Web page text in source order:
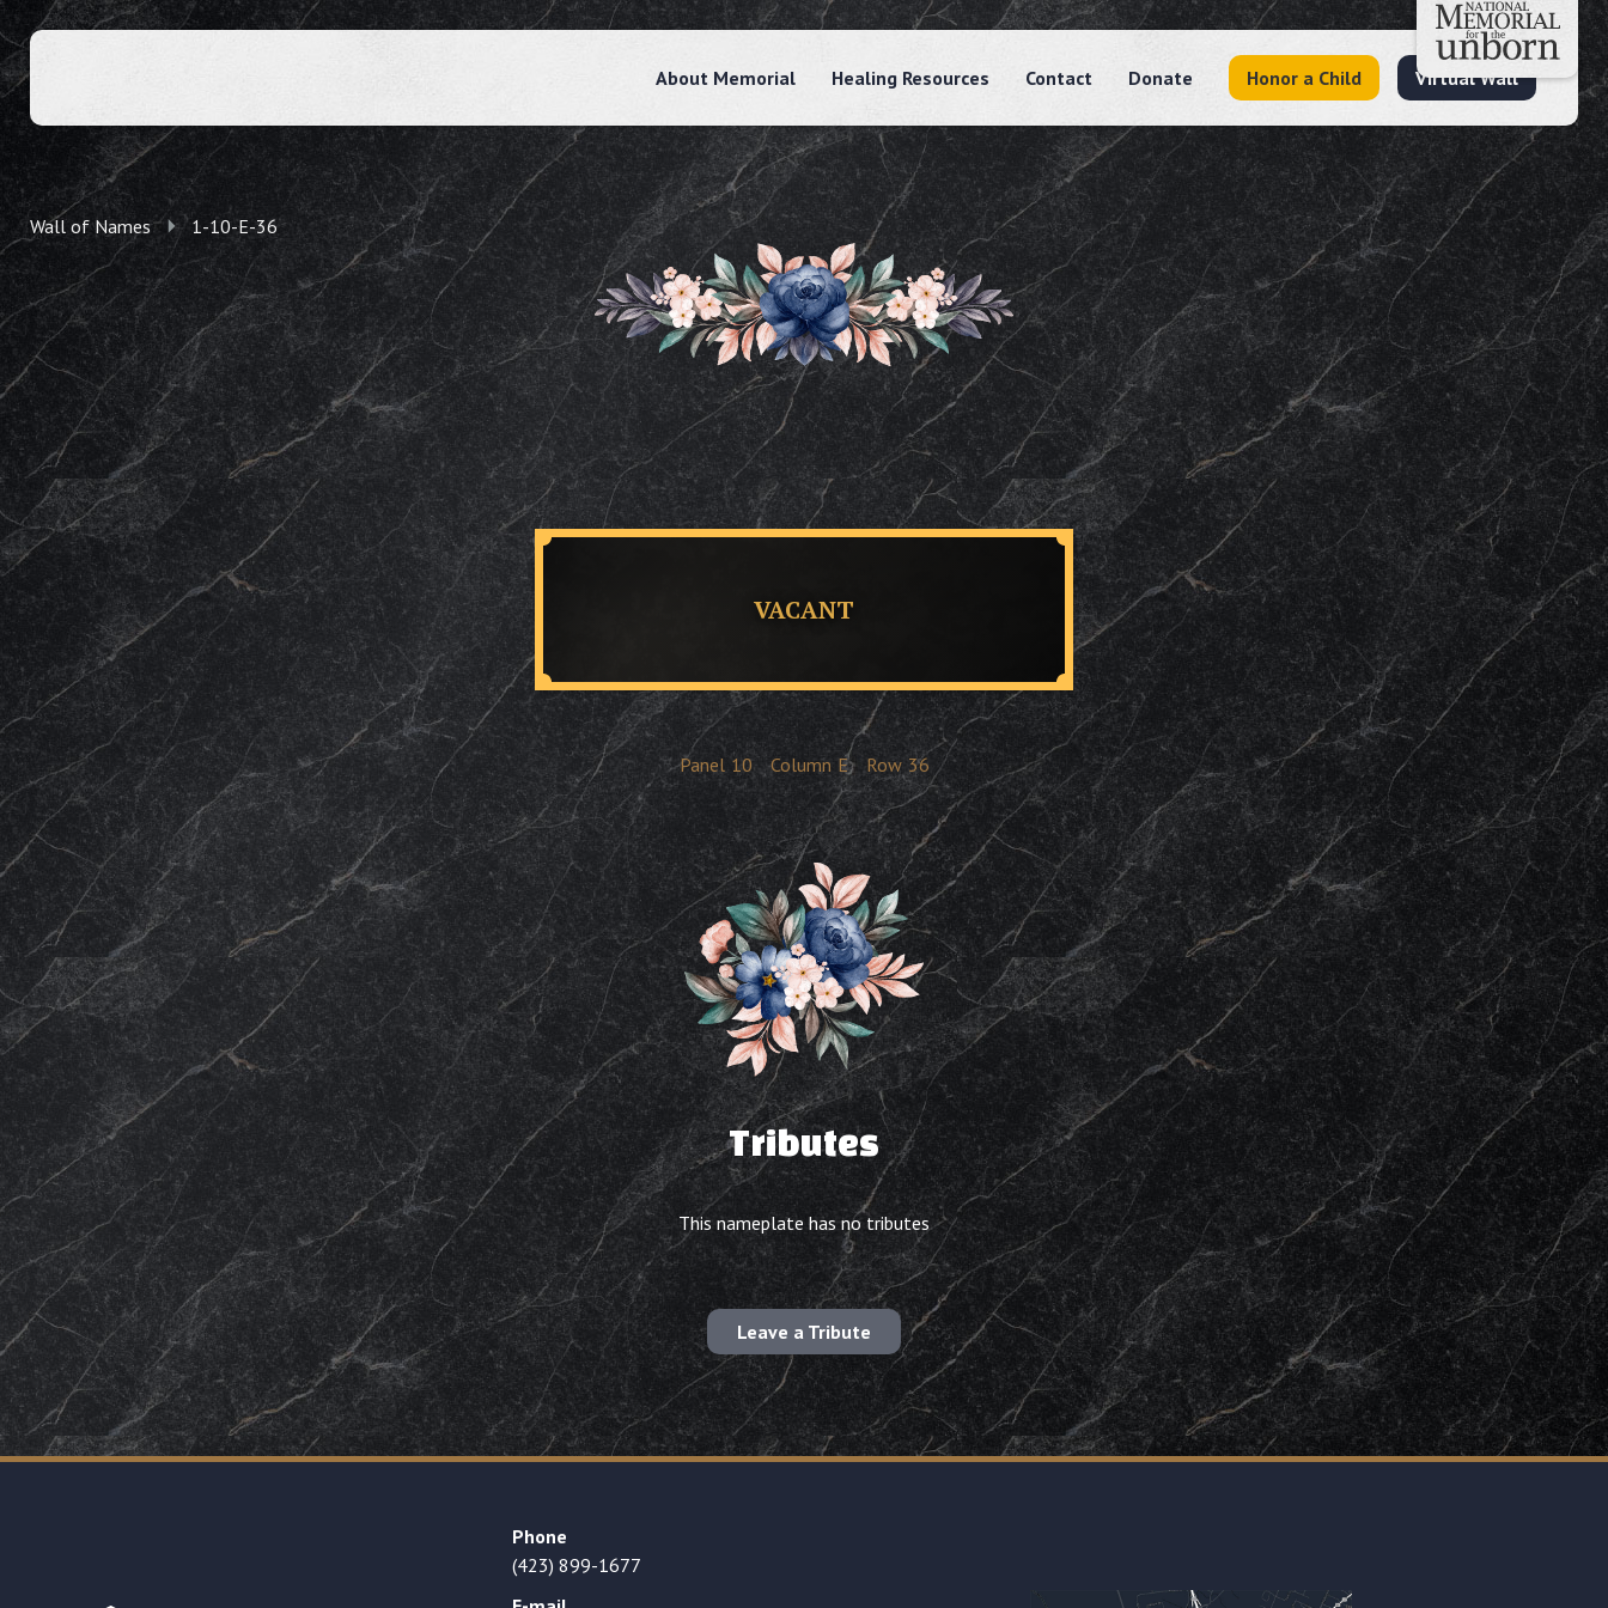
About Memorial Healing Resources Contact Donate Honor a Child Virtual Wall
Wall of Names 1-10-E-36
VACANT
Panel 10 Column E Row 36
Tributes
This nameplate has no tributes
Leave a Tribute
Phone
(423) 899-1677